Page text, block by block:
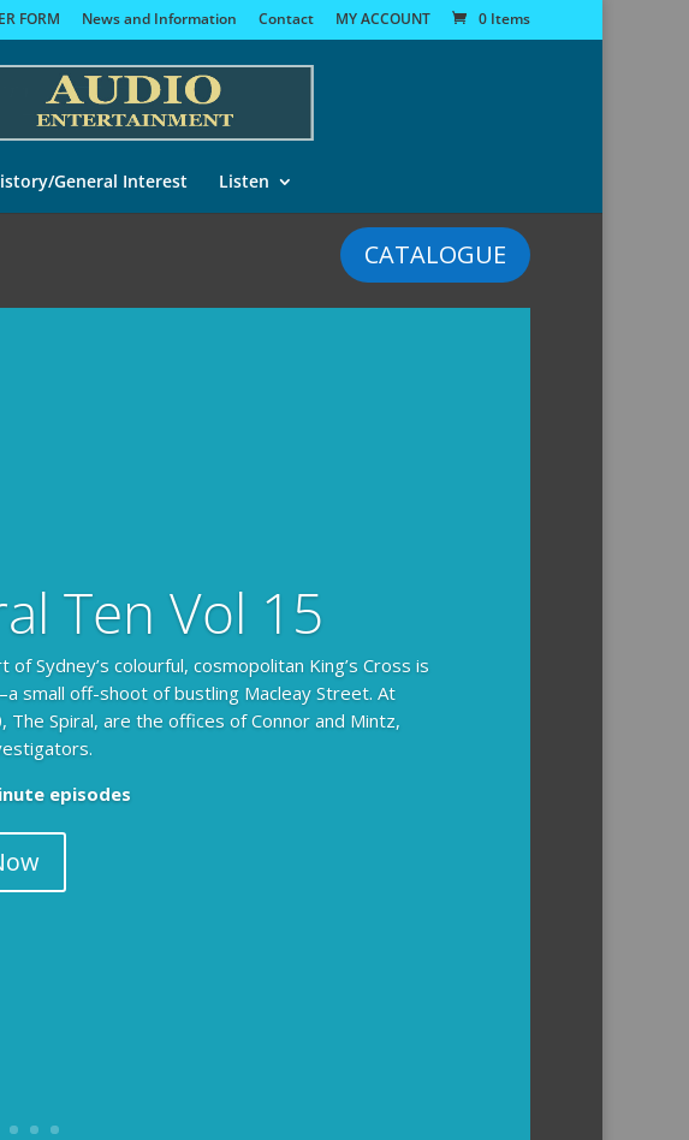
FORM News and Information Contact MY ACCOUNT 0 Items
General Interest Listen
CATALOGUE
Ten Vol 15
of Sydney’s colourful, cosmopolitan King’s Cross is
small off-shoot of bustling Macleay Street. At
The Spiral, are the offices of Connor and Mintz,
episodes
Detective provides you with the background and
minute self-contained episodes